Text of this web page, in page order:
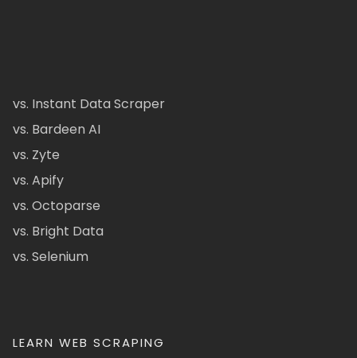
vs. Instant Data Scraper
vs. Bardeen AI
vs. Zyte
vs. Apify
vs. Octoparse
vs. Bright Data
vs. Selenium
LEARN WEB SCRAPING